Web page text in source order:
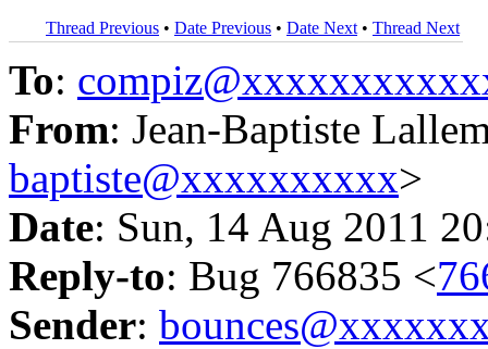
Thread Previous • Date Previous • Date Next • Thread Next
To:
From: Jean-Baptiste
baptiste@xxxxxxxxxx>
Date: Sun, 14 Aug 2011
Reply-to: Bug 766835 <
Sender: